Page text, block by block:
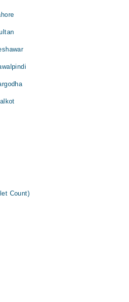
Count)